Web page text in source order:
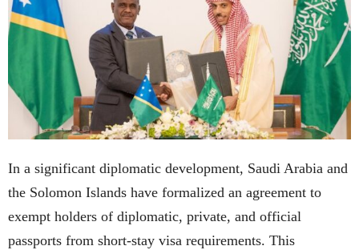
In a significant diplomatic development, Saudi Arabia and
the Solomon Islands have formalized an agreement to
exempt holders of diplomatic, private, and official
passports from short-stay visa requirements. This